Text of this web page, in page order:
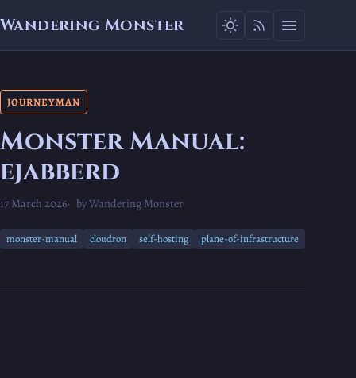
Wandering Monster
JOURNEYMAN
Monster Manual:
ejabberd
17 March 2026 by Wandering Monster
monster-manual cloudron self-hosting plane-of-infrastructure